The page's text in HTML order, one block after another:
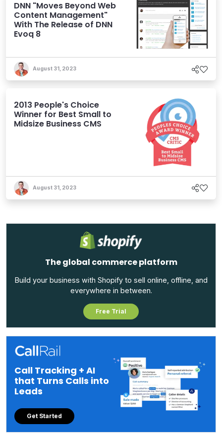
DNN "Moves Beyond Web
Content Management"
With The Release of DNN
Evoq 8
August 31, 2023
2013 People's Choice
Winner for Best Small to
Midsize Business CMS
August 31, 2023
The global commerce platform
Build your business with Shopify to sell online, offline, and
everywhere in between.
Free Trial
Call Tracking + AI
that Turns Calls into
Leads
Get Started